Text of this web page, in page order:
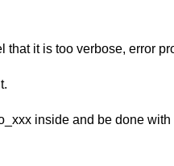
it is too verbose, error
inside and be done